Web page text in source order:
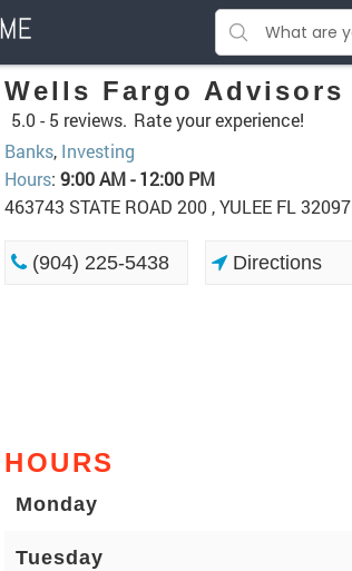
Wells Fargo Advisors
5.0 - 5 reviews. Rate your experience!
Banks, Investing
Hours: 9:00 AM - 12:00 PM
463743 STATE ROAD 200 , YULEE FL 32097
(904) 225-5438 Directions
HOURS
Monday
Tuesday